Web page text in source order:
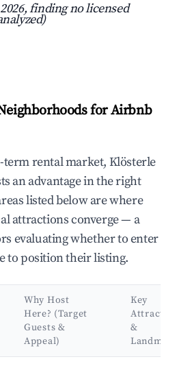
finding no licensed
for Airbnb
rental market, Klösterle
an advantage in the right
listed below are where
attractions converge — a
evaluating whether to enter
to position their listing.
Why Host
Here? (Target
Guests &
Appeal)
Key
&